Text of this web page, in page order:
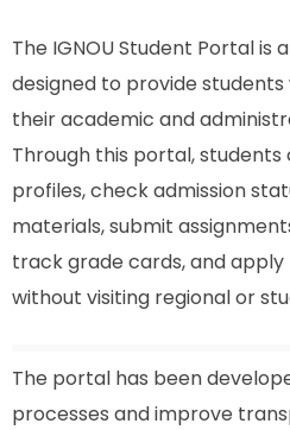
The IGNOU Student Portal
designed to provide
their academic and
Through this portal,
profiles, check admission
materials, submit
track grade cards, and apply
without visiting regional or
The portal has been
processes and improve